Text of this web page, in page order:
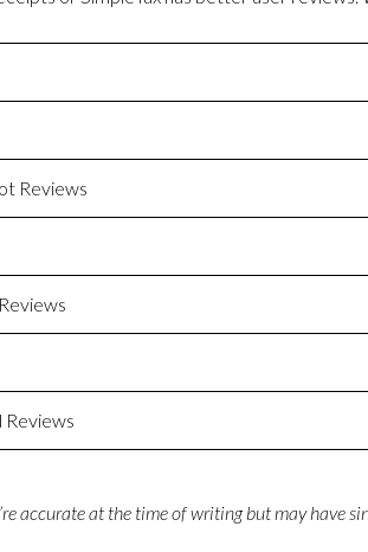
Reviews
Reviews
accurate at the time of writing but may have